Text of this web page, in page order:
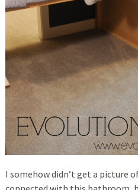
I somehow didn’t get a picture